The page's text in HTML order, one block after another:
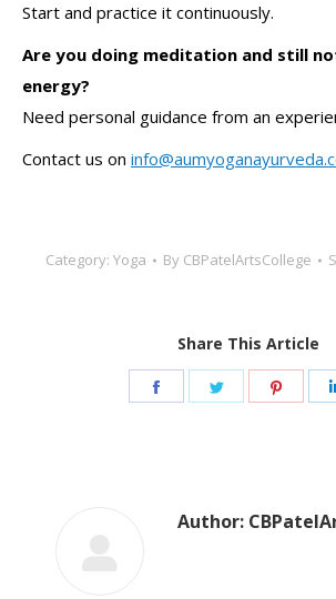
Start and practice it continuously.
Are you doing meditation and still
energy?
Need personal guidance from an
Contact us on
Category: Yoga By CBPatelArtsCollege
Share This Article
Share
Share
Share
Author: